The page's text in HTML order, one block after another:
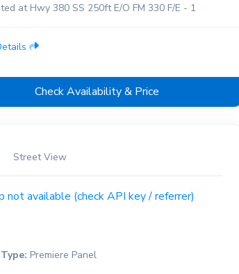
at Hwy 380 SS 250ft E/O FM 330 F/E - 1
Check Availability & Price
Street View
Premiere Panel